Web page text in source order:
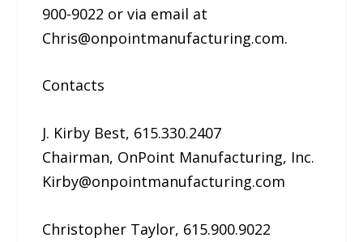
900-9022 or via email at
Chris@onpointmanufacturing.com.
Contacts
J. Kirby Best, 615.330.2407
Chairman, OnPoint Manufacturing, Inc.
Kirby@onpointmanufacturing.com
Christopher Taylor, 615.900.9022